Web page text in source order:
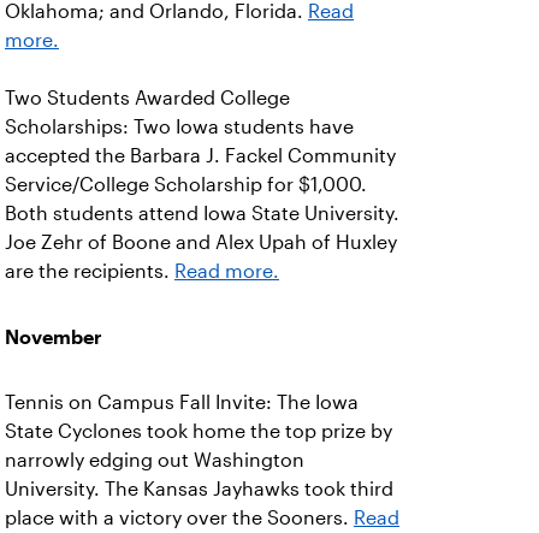
Oklahoma; and Orlando, Florida. Read
more.
Two Students Awarded College
Scholarships: Two Iowa students have
accepted the Barbara J. Fackel Community
Service/College Scholarship for $1,000.
Both students attend Iowa State University.
Joe Zehr of Boone and Alex Upah of Huxley
are the recipients. Read more.
November
Tennis on Campus Fall Invite: The Iowa
State Cyclones took home the top prize by
narrowly edging out Washington
University. The Kansas Jayhawks took third
place with a victory over the Sooners. Read